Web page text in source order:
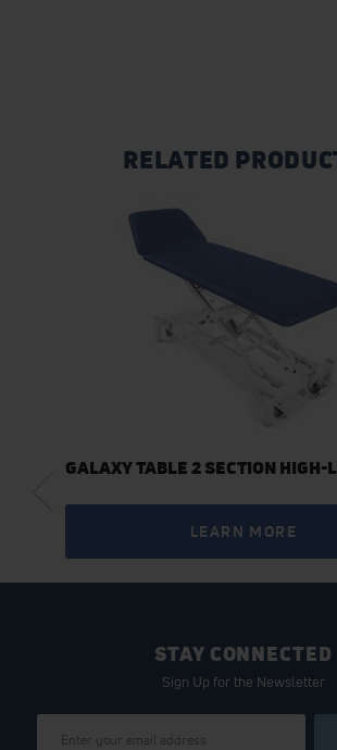
RELATED
GALAXY TABLE 2 SECTION HIGH-
LEARN MORE
STAY CONNECTED
Sign Up for the Newsletter